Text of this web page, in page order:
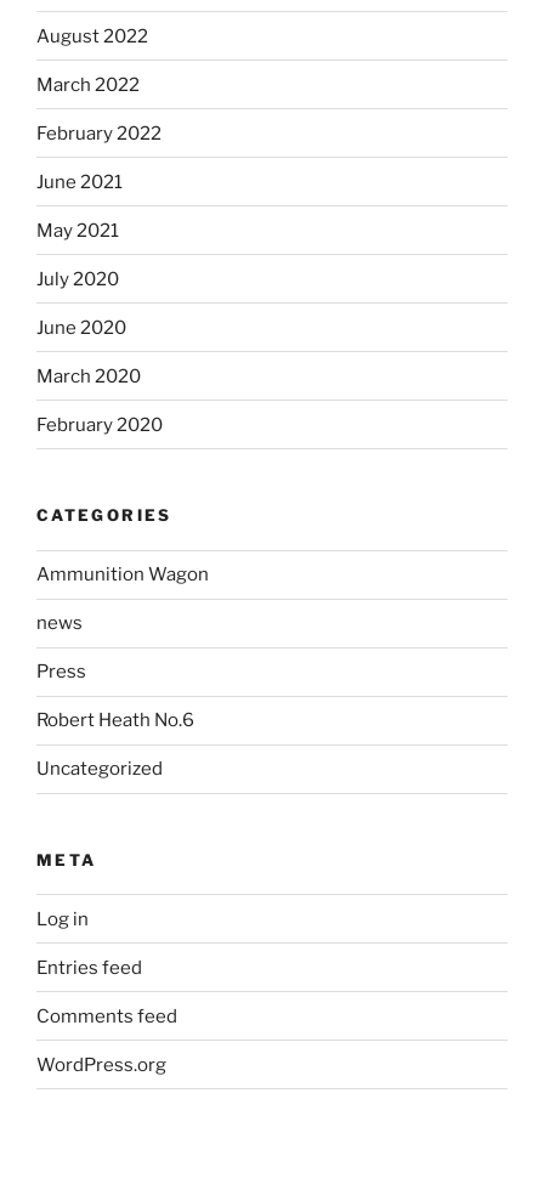
August 2022
March 2022
February 2022
June 2021
May 2021
July 2020
June 2020
March 2020
February 2020
CATEGORIES
Ammunition Wagon
news
Press
Robert Heath No.6
Uncategorized
META
Log in
Entries feed
Comments feed
WordPress.org